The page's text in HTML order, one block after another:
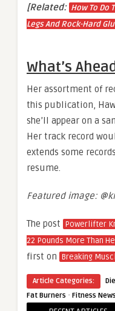
[Related: How To Do
Legs And Rock-Hard
What’s
Her assortment of
this publication,
she’ll appear on a
Her track record
extends some
resume.
Featured image:
The post Powerlifter
22 Pounds More Than
first on Breaking
Article Categories:
Fat Burners · Fitness News